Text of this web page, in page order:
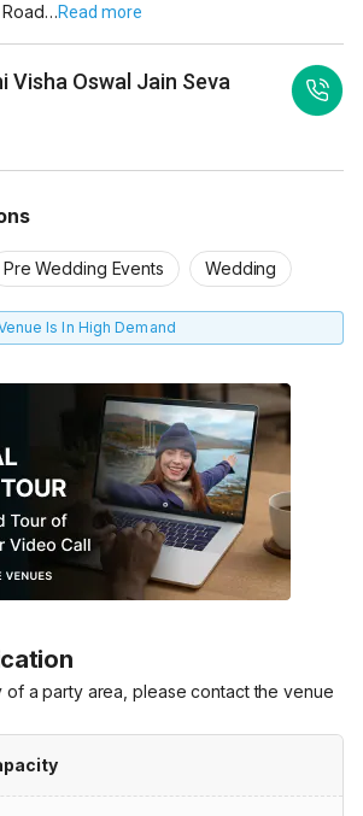
Road…Read more
Visha Oswal Jain Seva
Pre Wedding Events Wedding
Is In High Demand
of a party area, please contact the venue